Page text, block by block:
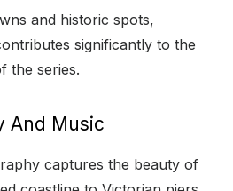
and historic spots,
significantly to the
the series.
And Music
captures the beauty of